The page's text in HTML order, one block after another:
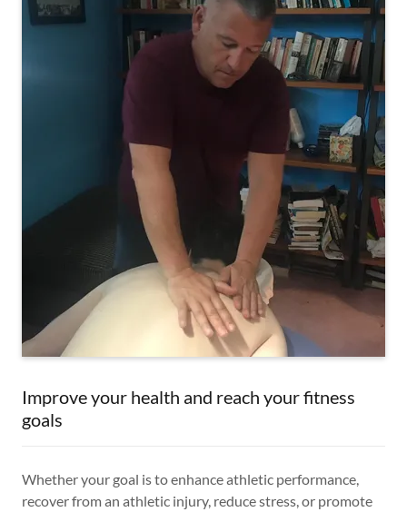
Improve your health and reach your fitness
goals
Whether your goal is to enhance athletic performance,
recover from an athletic injury, reduce stress, or promote